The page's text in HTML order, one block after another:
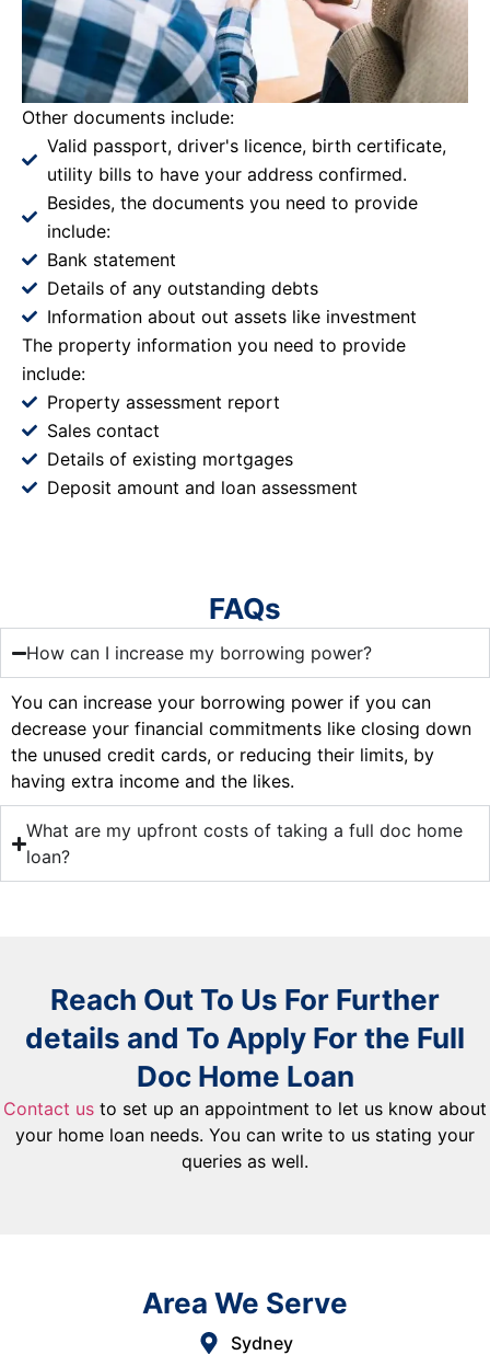
Other documents include:
Valid passport, driver's licence, birth certificate,
utility bills to have your address confirmed.
Besides, the documents you need to provide
include:
Bank statement
Details of any outstanding debts
Information about out assets like investment
The property information you need to provide
include:
Property assessment report
Sales contact
Details of existing mortgages
Deposit amount and loan assessment
FAQs
How can I increase my borrowing power?
You can increase your borrowing power if you can
decrease your financial commitments like closing down
the unused credit cards, or reducing their limits, by
having extra income and the likes.
What are my upfront costs of taking a full doc home
loan?
Reach Out To Us For Further
details and To Apply For the Full
Doc Home Loan
Contact us to set up an appointment to let us know about
your home loan needs. You can write to us stating your
queries as well.
Area We Serve
Sydney